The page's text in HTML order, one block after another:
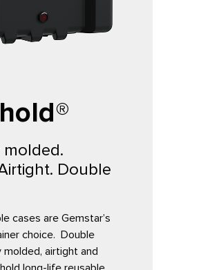
molded.
Double
cases are Gemstar’s
choice. Double
airtight and